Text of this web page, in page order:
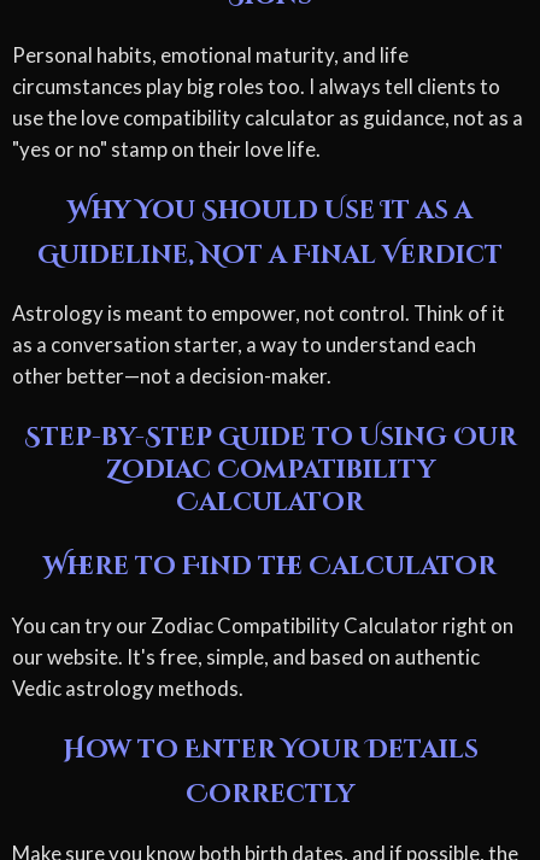
Personal habits, emotional maturity, and life
circumstances play big roles too. I always tell clients to
use the love compatibility calculator as guidance, not as a
"yes or no" stamp on their love life.
Why You Should Use It as a
Guideline, Not a Final Verdict
Astrology is meant to empower, not control. Think of it
as a conversation starter, a way to understand each
other better—not a decision-maker.
Step-by-Step Guide to Using Our
Zodiac Compatibility
Calculator
Where to Find the Calculator
You can try our Zodiac Compatibility Calculator right on
our website. It's free, simple, and based on authentic
Vedic astrology methods.
How to Enter Your Details
Correctly
Make sure you know both birth dates, and if possible, the